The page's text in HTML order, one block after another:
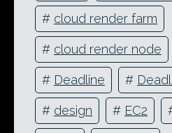
# cloud render farm
# cloud render node
# Deadline #
# design # EC2